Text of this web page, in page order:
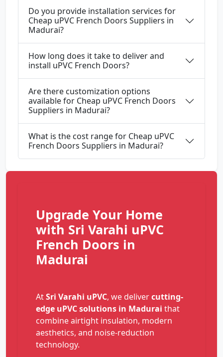
Do you provide installation services for
Cheap uPVC French Doors Suppliers in
Madurai?
How long does it take to deliver and
install uPVC French Doors?
Are there customization options
available for Cheap uPVC French Doors
Suppliers in Madurai?
What is the cost range for Cheap uPVC
French Doors Suppliers in Madurai?
Upgrade Your Home
with Sri Varahi uPVC
French Doors in
Madurai
AtSri Varahi uPVC, we delivercutting-
edge uPVC solutions in Madurai that
combine airtight insulation, modern
aesthetics, and noise-reduction
technology.